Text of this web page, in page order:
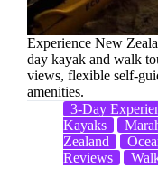
Experience New
day kayak and walk
views, flexible self-
amenities.
3-Day
Kayaks
Zealand
Reviews